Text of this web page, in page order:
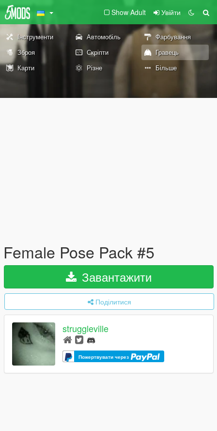
Show Adult Увійти
Інструменти Автомобіль
Фарбування
Зброя
Скріпти
Гравець
Карти
Різне Більше
Female Pose Pack #5
Завантажити
Поділитися
struggleville
Пожертвувати через